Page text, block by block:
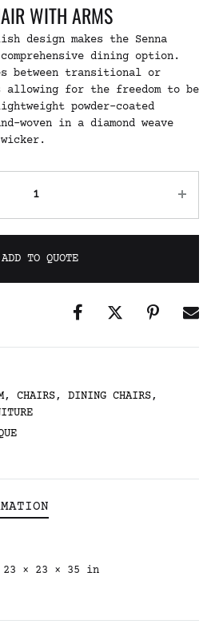
WITH ARMS
design makes the Senna
dining option.
between transitional or
allowing for the freedom to be
powder-coated
woven in a diamond weave
ADD TO QUOTE
, CHAIRS, DINING CHAIRS,
23 × 23 × 35 in